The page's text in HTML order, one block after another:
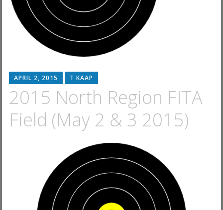
APRIL 2, 2015 T KAAP
2015 North Region FITA
Field (May 2 & 3 2015)